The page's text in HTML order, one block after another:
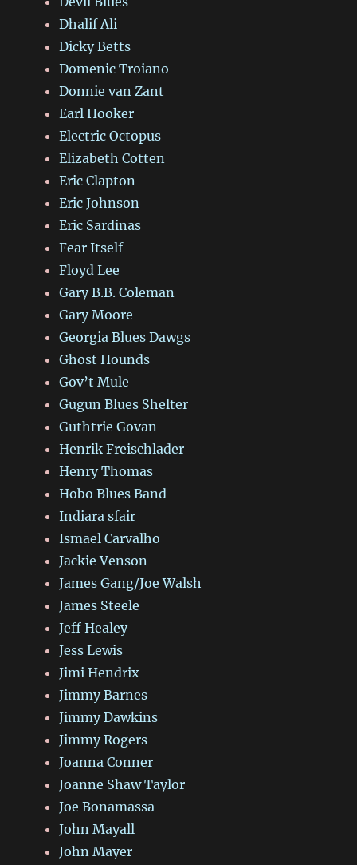
Dhalif Ali
Dicky Betts
Domenic Troiano
Donnie van Zant
Earl Hooker
Electric Octopus
Elizabeth Cotten
Eric Clapton
Eric Johnson
Eric Sardinas
Fear Itself
Floyd Lee
Gary B.B. Coleman
Gary Moore
Georgia Blues Dawgs
Ghost Hounds
Gov’t Mule
Gugun Blues Shelter
Guthtrie Govan
Henrik Freischlader
Henry Thomas
Hobo Blues Band
Indiara sfair
Ismael Carvalho
Jackie Venson
James Gang/Joe Walsh
James Steele
Jeff Healey
Jess Lewis
Jimi Hendrix
Jimmy Barnes
Jimmy Dawkins
Jimmy Rogers
Joanna Conner
Joanne Shaw Taylor
Joe Bonamassa
John Mayall
John Mayer